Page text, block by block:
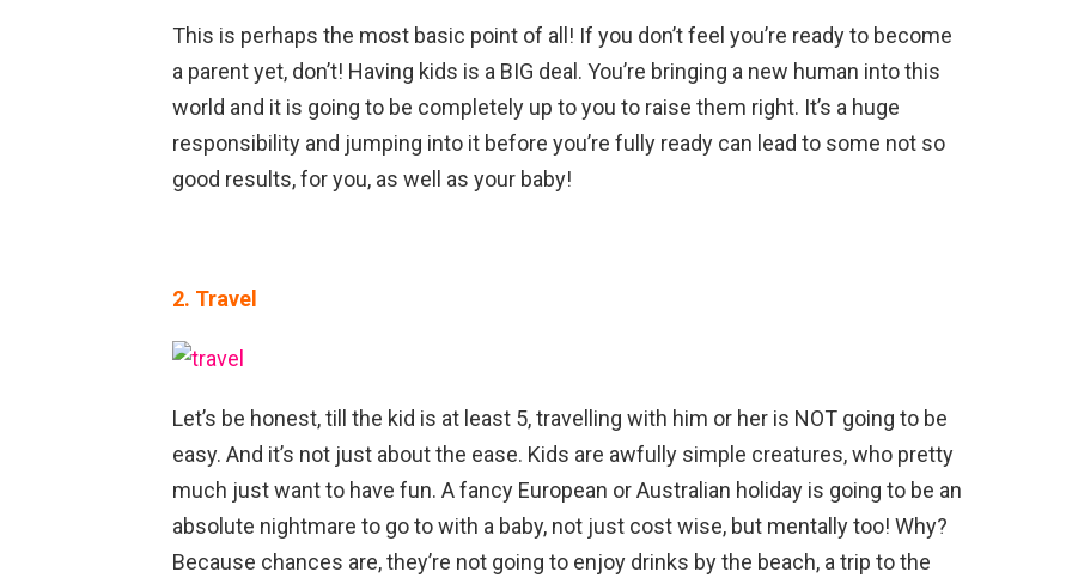
This is perhaps the most basic point of all! If you don’t feel you’re ready to become
a parent yet, don’t! Having kids is a BIG deal. You’re bringing a new human into this
world and it is going to be completely up to you to raise them right. It’s a huge
responsibility and jumping into it before you’re fully ready can lead to some not so
good results, for you, as well as your baby!
2. Travel
Let’s be honest, till the kid is at least 5, travelling with him or her is NOT going to be
easy. And it’s not just about the ease. Kids are awfully simple creatures, who pretty
much just want to have fun. A fancy European or Australian holiday is going to be an
absolute nightmare to go to with a baby, not just cost wise, but mentally too! Why?
Because chances are, they’re not going to enjoy drinks by the beach, a trip to the